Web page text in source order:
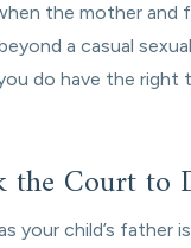
the mother and
a casual
do have the right
Court to
your child’s